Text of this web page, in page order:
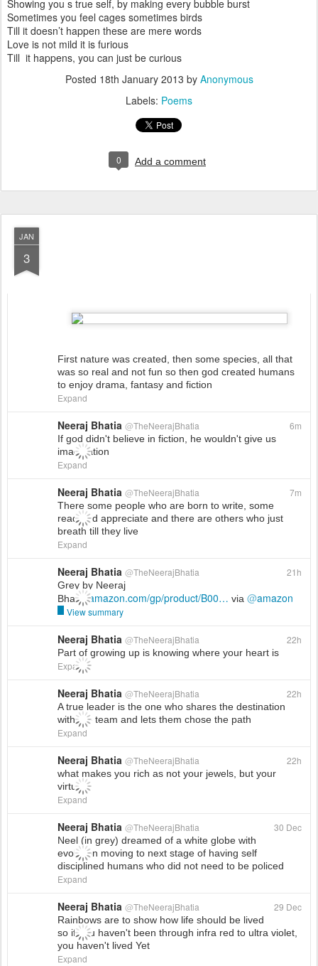
Showing you s true self, by making every bubble burst
Sometimes you feel cages sometimes birds
Till it doesn’t happen these are mere words
Love is not mild it is furious
Till it happens, you can just be curious
Posted 18th January 2013 by Anonymous
Labels: Poems
0 Add a comment
JAN
3
First nature was created, then some species, all that
was so real and not fun so then god created humans
to enjoy drama, fantasy and fiction
Expand
6m
Neeraj Bhatia @TheNeerajBhatia
If god didn't believe in fiction, he wouldn't give us
imagination
Expand
7m
Neeraj Bhatia @TheNeerajBhatia
There some people who are born to write, some
read and appreciate and there are others who just
breath till they live
Expand
21h
Neeraj Bhatia @TheNeerajBhatia
Grey by Neeraj
Bhatiaamazon.com/gp/product/B00… via @amazon
View summary
22h
Neeraj Bhatia @TheNeerajBhatia
Part of growing up is knowing where your heart is
Expand
22h
Neeraj Bhatia @TheNeerajBhatia
A true leader is the one who shares the destination
with the team and lets them chose the path
Expand
22h
Neeraj Bhatia @TheNeerajBhatia
what makes you rich as not your jewels, but your
virtues
Expand
30 Dec
Neeraj Bhatia @TheNeerajBhatia
Neel (in grey) dreamed of a white globe with
evolution moving to next stage of having self
disciplined humans who did not need to be policed
Expand
29 Dec
Neeraj Bhatia @TheNeerajBhatia
Rainbows are to show how life should be lived
so if you haven't been through infra red to ultra violet,
you haven't lived Yet
Expand